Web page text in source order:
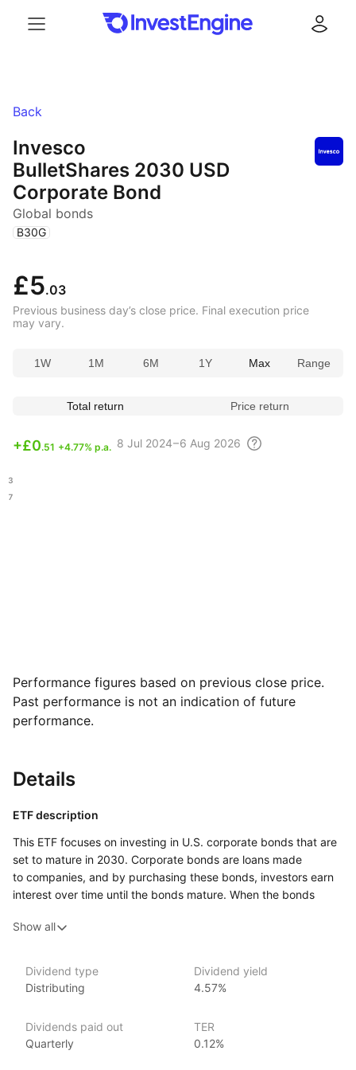
Back
Invesco
BulletShares 2030 USD
Corporate Bond
Global bonds
( B30G )
£5.03
Previous business day’s close price. Final execution price
may vary.
1W 1M 6M 1Y Max Range
Total return Price return
+£0.51 +4.77% p.a. 8 Jul 2024 – 6 Aug 2026
Performance figures based on previous close price.
Past performance is not an indication of future
performance.
Details
ETF description
This ETF focuses on investing in U.S. corporate bonds that are
set to mature in 2030. Corporate bonds are loans made
to companies, and by purchasing these bonds, investors earn
interest over time until the bonds mature. When the bonds
This ETF allows investors to gain exposure to a diversified
individually.
This investment option may appeal to those seeking a more
regular interest payments. Investors who prefer a fixed
investment horizon might find this ETF particularly attractive,
Show all
Dividend type
Distributing
Dividend yield
4.57%
Dividends paid out
Quarterly
TER
0.12%